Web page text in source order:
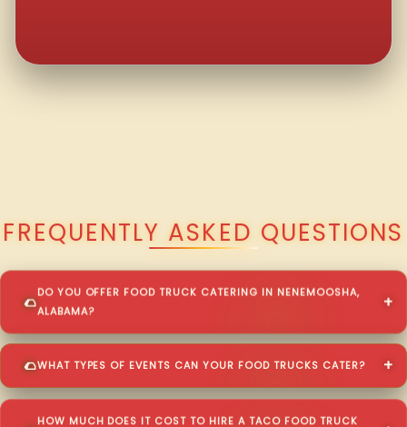
FREQUENTLY ASKED QUESTIONS
DO YOU OFFER FOOD TRUCK CATERING IN NENEMOOSHA,
ALABAMA?
WHAT TYPES OF EVENTS CAN YOUR FOOD TRUCKS CATER?
HOW MUCH DOES IT COST TO HIRE A TACO FOOD TRUCK